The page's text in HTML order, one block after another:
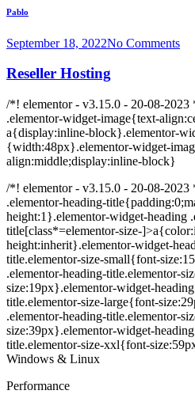
Pablo
September 18, 2022No Comments
Reseller Hosting
/*! elementor - v3.15.0 - 20-08-2023
.elementor-widget-image{text-
a{display:inline-block}.elementor-
{width:48px}.elementor-widget-
align:middle;display:inline-block}
/*! elementor - v3.15.0 - 20-08-2023
.elementor-heading-
height:1}.elementor-widget-heading
title[class*=elementor-size-
height:inherit}.elementor-widget-
title.elementor-size-small{font-
.elementor-heading-title.elementor-
size:19px}.elementor-widget-
title.elementor-size-large{font-
.elementor-heading-title.elementor-
size:39px}.elementor-widget-
title.elementor-size-xxl{font-
Windows & Linux
Performance